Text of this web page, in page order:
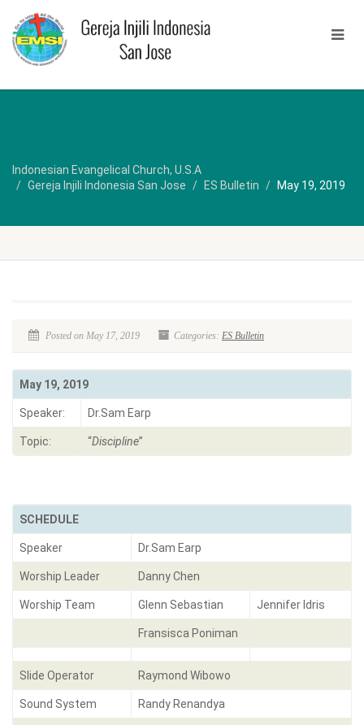
Indonesian Evangelical Church, U.S.A
Gereja Injili Indonesia San Jose
ES Bulletin May 19, 2019
Posted on May 17, 2019 Categories: ES Bulletin
May 19, 2019
Speaker: Dr.Sam Earp
Topic: “Discipline”
SCHEDULE
Speaker Dr.Sam Earp
Worship Leader Danny Chen
Worship Team Glenn Sebastian Jennifer Idris
Fransisca Poniman
Slide Operator Raymond Wibowo
Sound System Randy Renandya